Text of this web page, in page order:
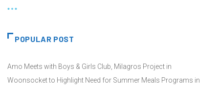
POPULAR POST
Amo Meets with Boys & Girls Club, Milagros Project in
Woonsocket to Highlight Need for Summer Meals Programs in